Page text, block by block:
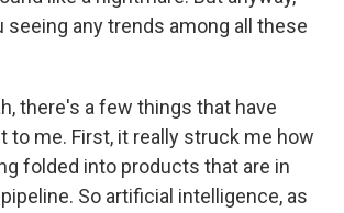
seeing any trends among all these
there's a few things that have
to me. First, it really struck me how
folded into products that are in
So artificial intelligence, as